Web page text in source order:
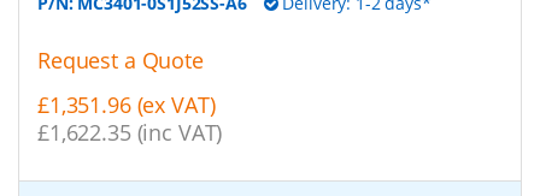
Request a Quote
£1,351.96 (ex VAT)
£1,622.35 (inc VAT)